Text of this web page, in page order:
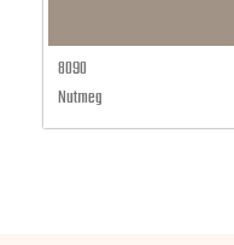
8090
Nutmeg